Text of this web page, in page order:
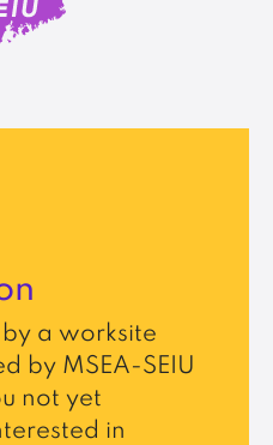
a worksite
by MSEA-SEIU
not yet
in